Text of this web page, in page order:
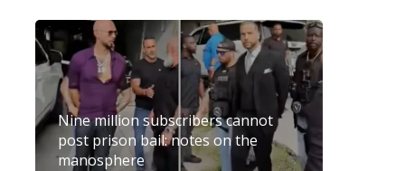
Nine million subscribers cannot
post prison bail: notes on the
manosphere